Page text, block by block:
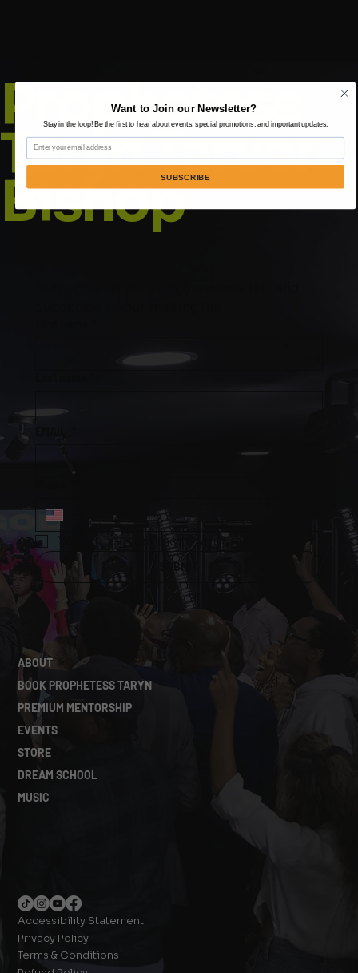
Prophetess
Taryn Tarver-
Bishop
Yes, subscribe me to your mailing list. *
SUBMIT
ABOUT
BOOK PROPHETESS TARYN
PREMIUM MENTORSHIP
EVENTS
STORE
DREAM SCHOOL
MUSIC
Accessibility Statement
Privacy Policy
Terms & Conditions
Want to Join our Newsletter?
Stay in the loop! Be the first to hear about events, special promotions, and important updates.
Email
SUBSCRIBE